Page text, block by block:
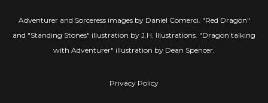
Adventurer and Sorceress images by Daniel Comerci. "Red Dragon"
and "Standing Stones" illustration by J.H. Illustrations. "Dragon talking
with Adventurer" illustration by Dean Spencer.
Privacy Policy